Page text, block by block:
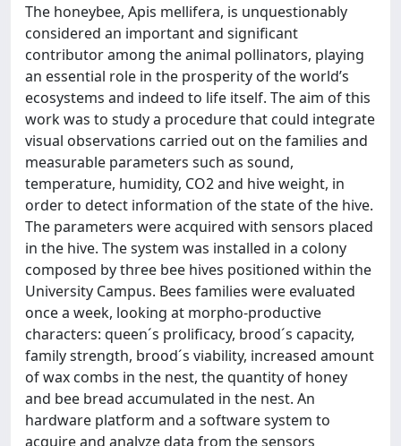
The honeybee, Apis mellifera, is unquestionably
considered an important and significant
contributor among the animal pollinators, playing
an essential role in the prosperity of the world’s
ecosystems and indeed to life itself. The aim of this
work was to study a procedure that could integrate
visual observations carried out on the families and
measurable parameters such as sound,
temperature, humidity, CO2 and hive weight, in
order to detect information of the state of the hive.
The parameters were acquired with sensors placed
in the hive. The system was installed in a colony
composed by three bee hives positioned within the
University Campus. Bees families were evaluated
once a week, looking at morpho-productive
characters: queen´s prolificacy, brood´s capacity,
family strength, brood´s viability, increased amount
of wax combs in the nest, the quantity of honey
and bee bread accumulated in the nest. An
hardware platform and a software system to
acquire and analyze data from the sensors